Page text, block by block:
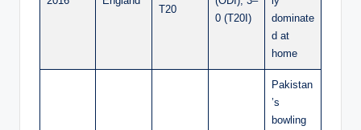
T20
0 (T20I)
dominate
d at
home
Pakistan
’s
bowling